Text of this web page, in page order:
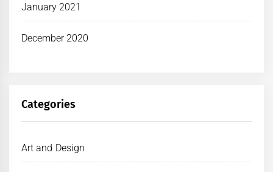
January 2021
December 2020
Categories
Art and Design